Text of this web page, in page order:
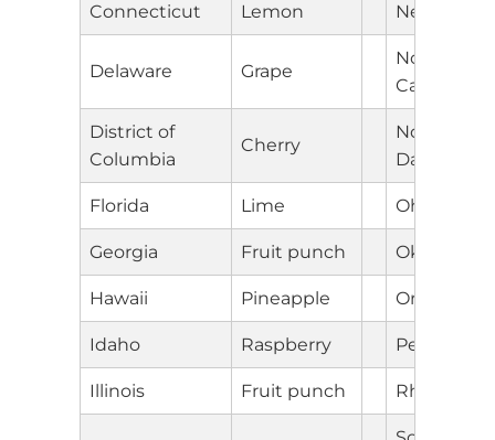
Connecticut Lemon New York
Delaware Grape
North
Carolina
District of
Columbia
Cherry
North
Dakota
Florida Lime Ohio
Georgia Fruit punch Oklahoma
Hawaii Pineapple Oregon
Idaho Raspberry
Illinois Fruit punch Rhode